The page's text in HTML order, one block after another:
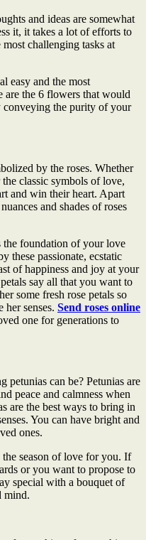
and ideas are somewhat
it, it takes a lot of efforts to
challenging tasks at
easy and the most
are the 6 flowers that would
conveying the purity of your
by the roses. Whether
classic symbols of love,
and win their heart. Apart
and shades of roses
the foundation of your love
these passionate, ecstatic
of happiness and joy at your
say all that you want to
some fresh rose petals so
her senses. Send roses online
one for generations to
can be? Petunias are
peace and calmness when
are the best ways to bring in
You can have bright and
ones.
season of love for you. If
or you want to propose to
special with a bouquet of
mind.